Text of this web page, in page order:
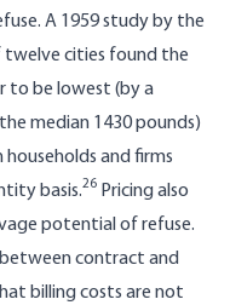
A 1959 study by the
twelve cities found the
to be lowest (by a
median 1430 pounds)
house­holds and firms
basis.26 Pricing also
potential of refuse.
contract and
billing costs are not